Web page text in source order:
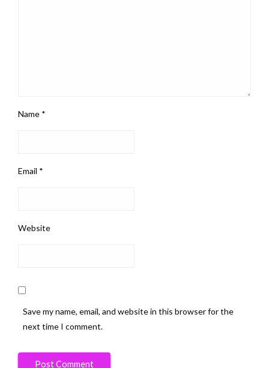
Name *
Email *
Website
Save my name, email, and website in this browser for the
next time I comment.